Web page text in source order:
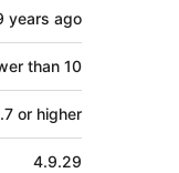
years ago
than 10
or higher
4.9.29